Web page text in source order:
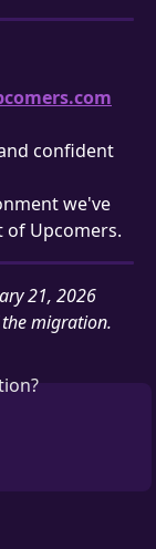
confident
we've
of Upcomers.
21, 2026
migration.